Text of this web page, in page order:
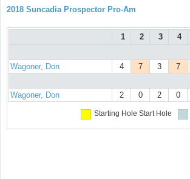
2018 Suncadia Prospector Pro-Am
1 2 3 4
Wagoner, Don 4 7 3 7
Wagoner, Don
2 0 2 0
Starting Hole Start Hole